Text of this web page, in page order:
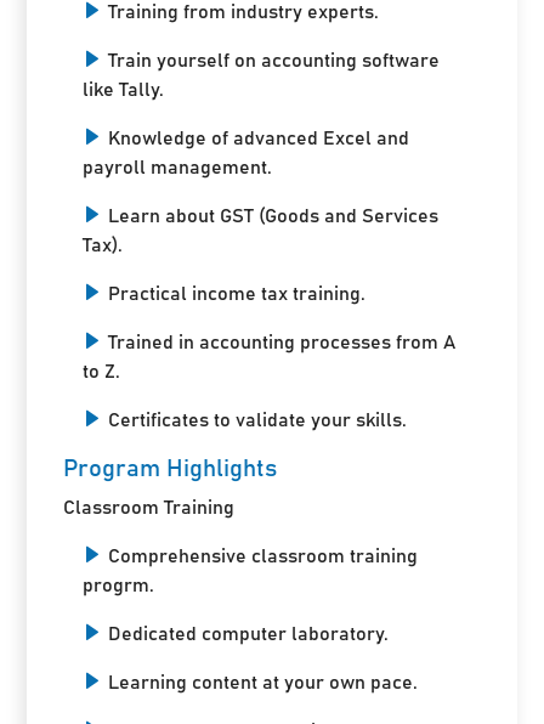
Training from industry experts.
Train yourself on accounting software
like Tally.
Knowledge of advanced Excel and
payroll management.
Learn about GST (Goods and Services
Tax).
Practical income tax training.
Trained in accounting processes from A
to Z.
Certificates to validate your skills.
Program Highlights
Classroom Training
Comprehensive classroom training
progrm.
Dedicated computer laboratory.
Learning content at your own pace.